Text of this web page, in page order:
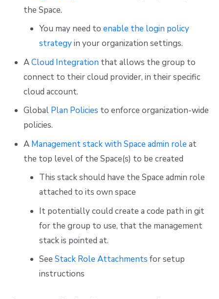
the Space.
You may need to enable the login policy
strategyin your organization settings.
ACloud Integration that allows the group to
connect to their cloud provider, in their specific
cloud account.
Global Plan Policies to enforce organization-wide
policies.
A Management stack with Space admin role at
the top level of the Space(s) to be created
This stack should have the Space admin role
attached to its own space
It potentially could create a code path in git
for the group to use, that the management
stack is pointed at.
See Stack Role Attachments for setup
instructions